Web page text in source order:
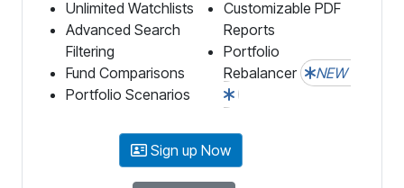
Unlimited Watchlists
Advanced Search
Filtering
Fund Comparisons
Portfolio Scenarios
Customizable PDF
Reports
Portfolio
Rebalancer
NEW
Sign up Now